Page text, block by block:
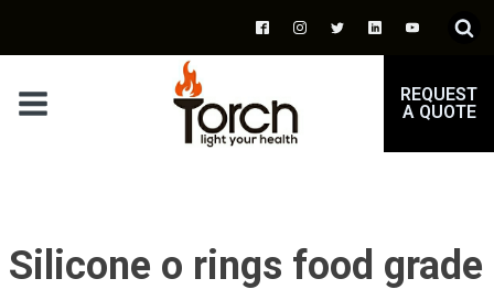
REQUEST
A QUOTE
Silicone o rings food grade